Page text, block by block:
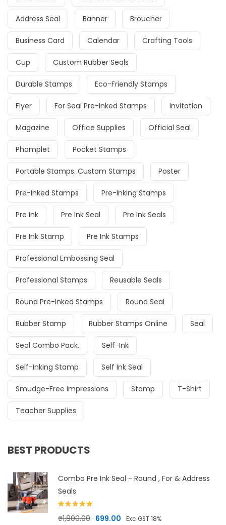
Address Seal Banner Broucher
Business Card Calendar Crafting Tools
Cup Custom Rubber Seals
Durable Stamps Eco-Friendly Stamps
Flyer For Seal Pre-Inked Stamps Invitation
Magazine Office Supplies Official Seal
Phamplet Pocket Stamps
Portable Stamps. Custom Stamps Poster
Pre-Inked Stamps Pre-Inking Stamps
Pre Ink Pre Ink Seal Pre Ink Seals
Pre Ink Stamp Pre Ink Stamps
Professional Embossing Seal
Professional Stamps Reusable Seals
Round Pre-Inked Stamps Round Seal
Rubber Stamp Rubber Stamps Online Seal
Seal Combo Pack. Self-Ink
Self-Inking Stamp Self Ink Seal
Smudge-Free Impressions Stamp T-Shirt
Teacher Supplies
BEST PRODUCTS
Combo Pre Ink Seal - Round , For & Address
Seals
Rated5.00
out of 5
₹1,800.00 Original price was: ₹1,800.00.
699.00 Current price is: ₹699.00.
Exc GST 18%